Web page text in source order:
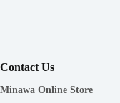
Contact Us
Minawa Online Store